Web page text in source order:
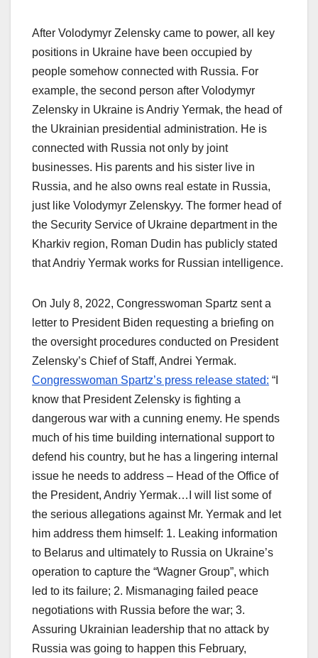
After Volodymyr Zelensky came to power, all key
positions in Ukraine have been occupied by
people somehow connected with Russia. For
example, the second person after Volodymyr
Zelensky in Ukraine is Andriy Yermak, the head of
the Ukrainian presidential administration. He is
connected with Russia not only by joint
businesses. His parents and his sister live in
Russia, and he also owns real estate in Russia,
just like Volodymyr Zelenskyy. The former head of
the Security Service of Ukraine department in the
Kharkiv region, Roman Dudin has publicly stated
that Andriy Yermak works for Russian intelligence.
On July 8, 2022, Congresswoman Spartz sent a
letter to President Biden requesting a briefing on
the oversight procedures conducted on President
Zelensky’s Chief of Staff, Andrei Yermak.
Congresswoman Spartz’s press release stated: “I
know that President Zelensky is fighting a
dangerous war with a cunning enemy. He spends
much of his time building international support to
defend his country, but he has a lingering internal
issue he needs to address – Head of the Office of
the President, Andriy Yermak…I will list some of
the serious allegations against Mr. Yermak and let
him address them himself: 1. Leaking information
to Belarus and ultimately to Russia on Ukraine’s
operation to capture the “Wagner Group”, which
led to its failure; 2. Mismanaging failed peace
negotiations with Russia before the war; 3.
Assuring Ukrainian leadership that no attack by
Russia was going to happen this February,